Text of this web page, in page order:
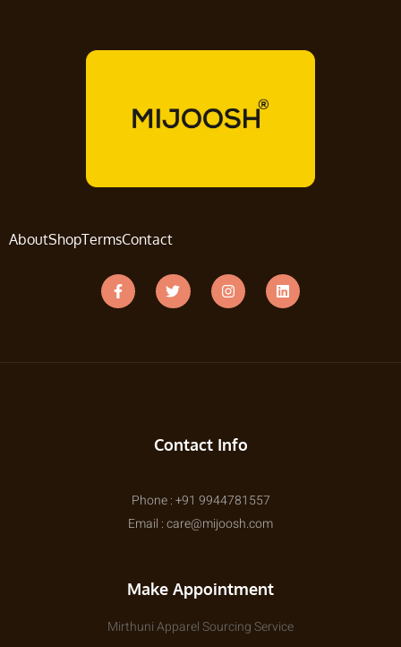
AboutShopTermsContact
Contact Info
Phone : +91 9944781557
Email : care@mijoosh.com
Make Appointment
Mirthuni Apparel Sourcing Service